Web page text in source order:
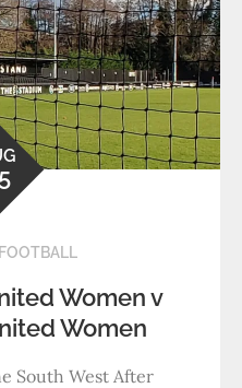
Women v
Women
South West After